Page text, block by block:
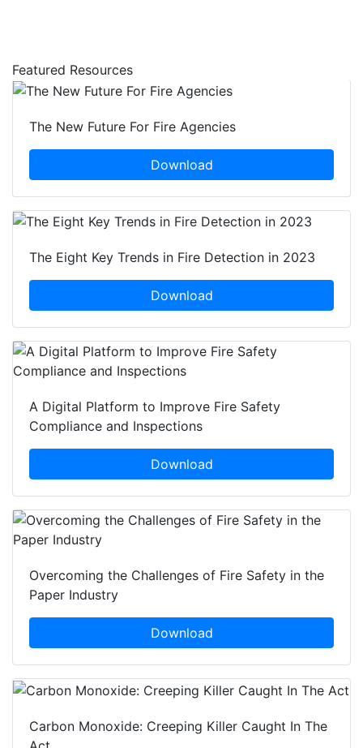
Featured Resources
The New Future For Fire Agencies
Download
The Eight Key Trends in Fire Detection in 2023
Download
A Digital Platform to Improve Fire Safety
Compliance and Inspections
Download
Overcoming the Challenges of Fire Safety in the
Paper Industry
Download
Carbon Monoxide: Creeping Killer Caught In The